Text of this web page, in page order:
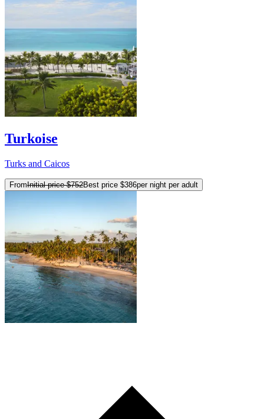
Turkoise
Turks and Caicos
FromInitial price $752Best price $386per night per adult